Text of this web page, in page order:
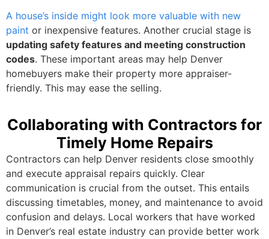
A house’s inside might look more valuable with new
paint or inexpensive features. Another crucial stage is
updating safety features and meeting construction
codes. These important areas may help Denver
homebuyers make their property more appraiser-
friendly. This may ease the selling.
Collaborating with Contractors for
Timely Home Repairs
Contractors can help Denver residents close smoothly
and execute appraisal repairs quickly. Clear
communication is crucial from the outset. This entails
discussing timetables, money, and maintenance to avoid
confusion and delays. Local workers that have worked
in Denver’s real estate industry can provide better work